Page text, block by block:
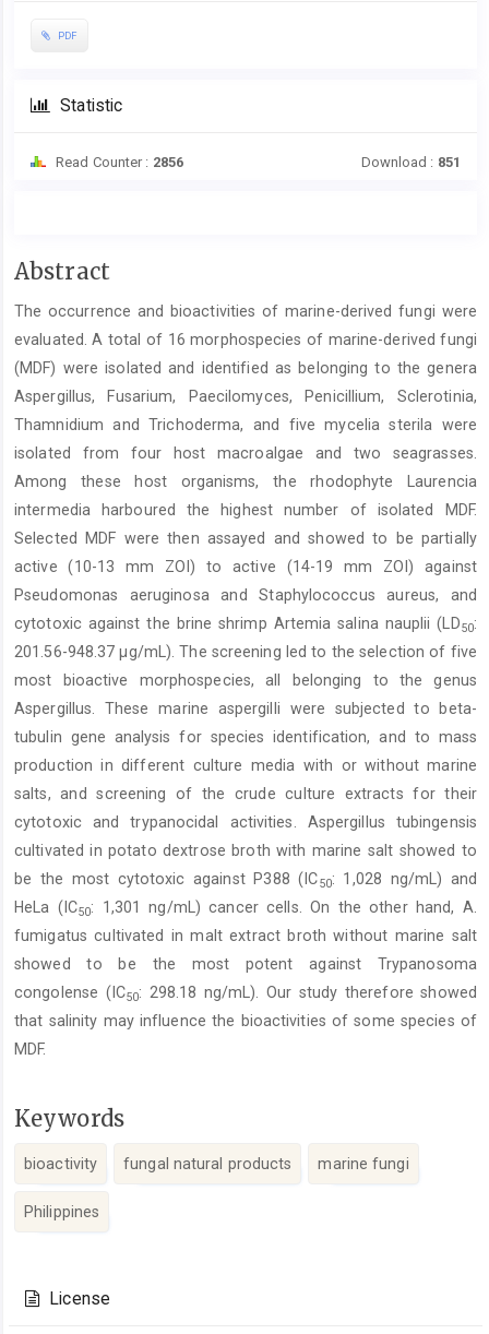
PDF
Statistic
Read Counter : 2856 Download : 851
Main
Content
Abstract
The occurrence and bioactivities of marine-derived fungi were
evaluated. A total of 16 morphospecies of marine-derived fungi
(MDF) were isolated and identified as belonging to the genera
Aspergillus, Fusarium, Paecilomyces, Penicillium, Sclerotinia,
Thamnidium and Trichoderma, and five mycelia sterila were
isolated from four host macroalgae and two seagrasses.
Among these host organisms, the rhodophyte Laurencia
intermedia harboured the highest number of isolated MDF.
Selected MDF were then assayed and showed to be partially
active (10-13 mm ZOI) to active (14-19 mm ZOI) against
Pseudomonas aeruginosa and Staphylococcus aureus, and
cytotoxic against the brine shrimp Artemia salina nauplii (LD50:
201.56-948.37 µg/mL). The screening led to the selection of five
most bioactive morphospecies, all belonging to the genus
Aspergillus. These marine aspergilli were subjected to beta-
tubulin gene analysis for species identification, and to mass
production in different culture media with or without marine
salts, and screening of the crude culture extracts for their
cytotoxic and trypanocidal activities. Aspergillus tubingensis
cultivated in potato dextrose broth with marine salt showed to
be the most cytotoxic against P388 (IC50: 1,028 ng/mL) and
HeLa (IC50: 1,301 ng/mL) cancer cells. On the other hand, A.
fumigatus cultivated in malt extract broth without marine salt
showed to be the most potent against Trypanosoma
congolense (IC50: 298.18 ng/mL). Our study therefore showed
that salinity may influence the bioactivities of some species of
MDF.
Keywords
bioactivity fungal natural products marine fungi
Philippines
Details
License